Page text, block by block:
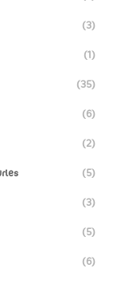
(3)
(1)
(35)
(6)
(2)
(5)
(3)
(5)
(6)